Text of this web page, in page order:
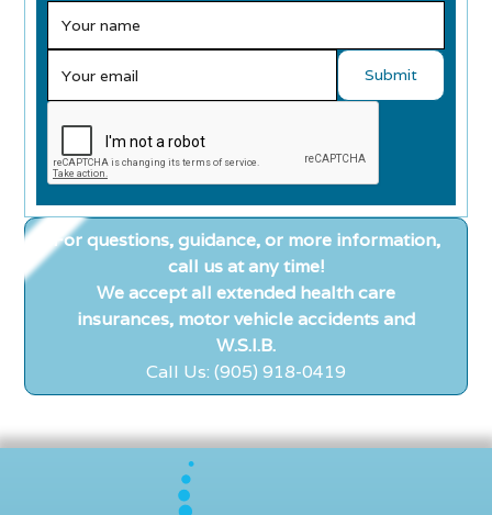
For questions, guidance, or more information,
call us at any time!
We accept all extended health care
insurances, motor vehicle accidents and
W.S.I.B.
Call Us: (905) 918-0419